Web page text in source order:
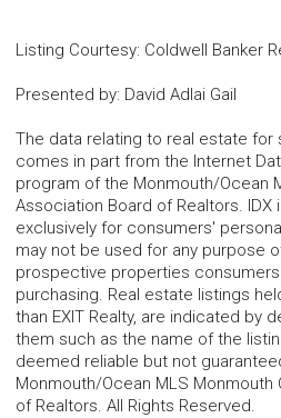
Listing Courtesy: Coldwell Banker
Presented by: David Adlai Gail
The data relating to real estate for
comes in part from the Internet
program of the Monmouth/Ocean
Association Board of Realtors.
exclusively for consumers'
may not be used for any purpose
prospective properties
purchasing. Real estate listings
than EXIT Realty, are indicated by
them such as the name of the
deemed reliable but not
Monmouth/Ocean MLS Monmouth
of Realtors. All Rights Reserved.